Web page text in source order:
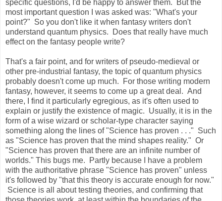
specific questions, I'd be happy to answer them. But the
most important question I was asked was: "What's your
point?" So you don't like it when fantasy writers don't
understand quantum physics. Does that really have much
effect on the fantasy people write?
That's a fair point, and for writers of pseudo-medieval or
other pre-industrial fantasy, the topic of quantum physics
probably doesn't come up much. For those writing modern
fantasy, however, it seems to come up a great deal. And
there, I find it particularly egregious, as it's often used to
explain or justify the existence of magic. Usually, it is in the
form of a wise wizard or scholar-type character saying
something along the lines of "Science has proven . . ." Such
as "Science has proven that the mind shapes reality." Or
"Science has proven that there are an infinite number of
worlds." This bugs me. Partly because I have a problem
with the authoritative phrase "Science has proven" unless
it's followed by "that this theory is accurate enough for now."
Science is all about testing theories, and confirming that